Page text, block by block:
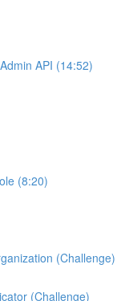
API (14:52)
(8:20)
(Challenge)
(Challenge)